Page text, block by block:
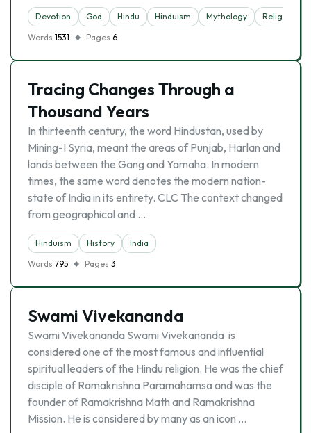
Devotion God Hindu Hinduism Mythology
Religion
Words 1531 Pages 6
Tracing Changes Through a
Thousand Years
In thirteenth century, the word Hindustan, used by
Mining-I Syria, meant the areas of Punjab, Harlan and
lands between the Gang and Yamaha. In modern
times, the same word denotes the modern nation-
state of India in its entirety. CLC The context changed
from geographical and …
Hinduism History
India
Words 795 Pages 3
Swami Vivekananda
Swami Vivekananda Swami Vivekananda is
considered one of the most famous and influential
spiritual leaders of the Hindu religion. He was the chief
disciple of Ramakrishna Paramahamsa and was the
founder of Ramakrishna Math and Ramakrishna
Mission. He is considered by many as an icon …